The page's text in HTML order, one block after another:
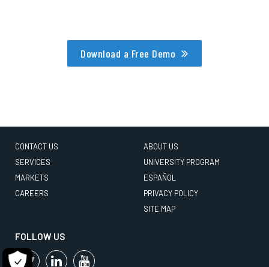
Download a Free Demo
CONTACT US
SERVICES
MARKETS
CAREERS
ABOUT US
UNIVERSITY PROGRAM
ESPAÑOL
PRIVACY POLICY
SITE MAP
FOLLOW US